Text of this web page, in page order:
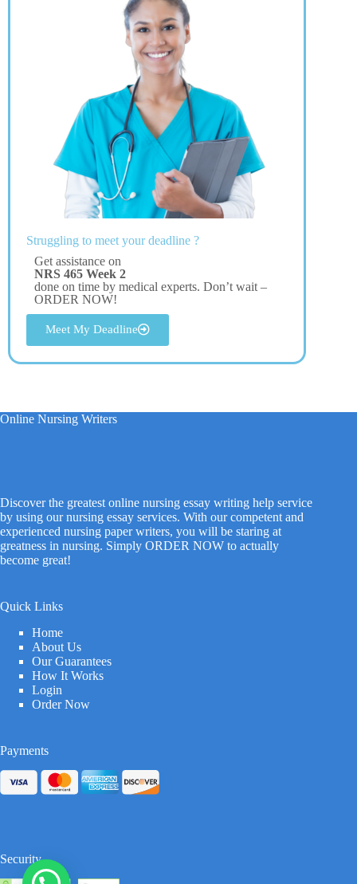
Struggling to meet your deadline ?
Get assistance on
NRS 465 Week 2
done on time by medical experts. Don’t wait –
ORDER NOW!
Meet My Deadline
Online Nursing Writers
Discover the greatest online nursing essay writing help service
by using our nursing essay services. With our competent and
experienced nursing paper writers, you will be staring at
greatness in nursing. Simply ORDER NOW to actually
become great!
Quick Links
Home
About Us
Our Guarantees
How It Works
Login
Order Now
Payments
Security